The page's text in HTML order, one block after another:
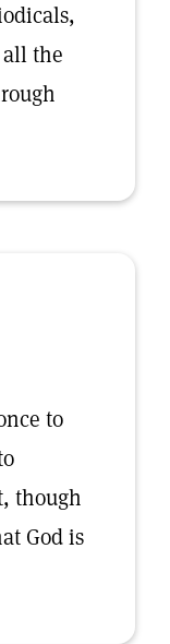
the
to
though
God is